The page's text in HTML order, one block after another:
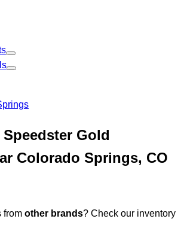
Speedster Gold
Colorado Springs, CO
from other brands? Check our inventory